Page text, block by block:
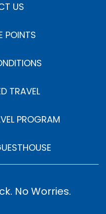
US
POINTS
TRAVEL
PROGRAM
No Worries.